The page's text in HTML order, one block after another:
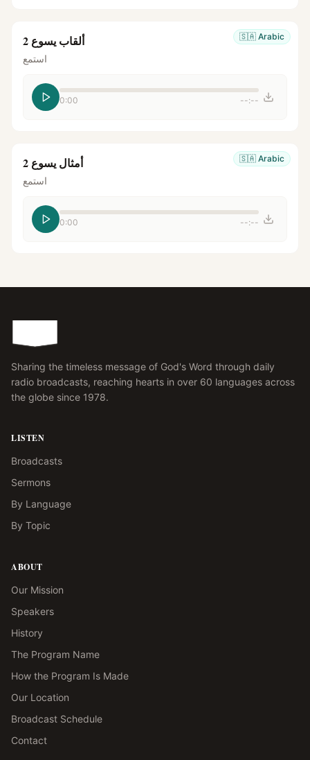
🇸🇦 Arabic ألقاب يسوع 2
استمع
0:00 --:--
🇸🇦 Arabic أمثال يسوع 2
استمع
0:00 --:--
Sharing the timeless message of God's Word through daily
radio broadcasts, reaching hearts in over 60 languages across
the globe since 1978.
LISTEN
Broadcasts
Sermons
By Language
By Topic
ABOUT
Our Mission
Speakers
History
The Program Name
How the Program Is Made
Our Location
Broadcast Schedule
Contact